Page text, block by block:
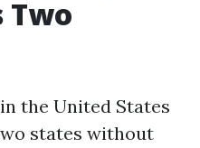
Two
the United States
states without